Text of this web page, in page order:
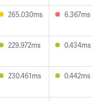
265.030ms 6.367ms
229.972ms 0.434ms
230.461ms 0.442ms